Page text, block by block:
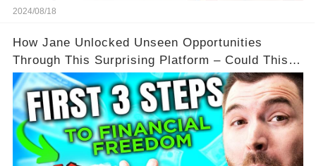
2024/08/18
How Jane Unlocked Unseen Opportunities
Through This Surprising Platform – Could This
Be Your Game Changer?